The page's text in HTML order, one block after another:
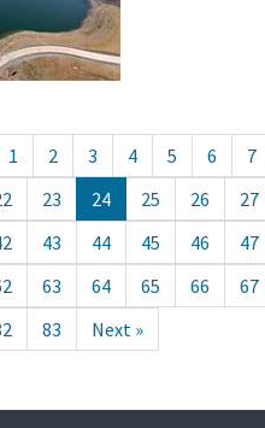
1 2 3 4 5 6 7
23 24 25 26 27
43 44 45 46 47
63 64 65 66 67
83 Next »